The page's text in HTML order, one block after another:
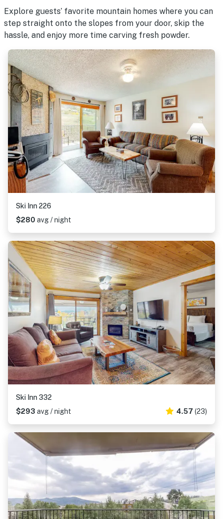
Explore guests’ favorite mountain homes where you can
step straight onto the slopes from your door, skip the
hassle, and enjoy more time carving fresh powder.
Ski Inn 226
$280 avg / night
Ski Inn 332
$293 avg / night 4.57 (23)